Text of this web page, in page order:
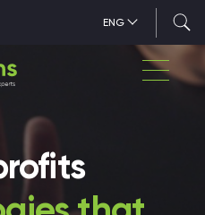
ENG